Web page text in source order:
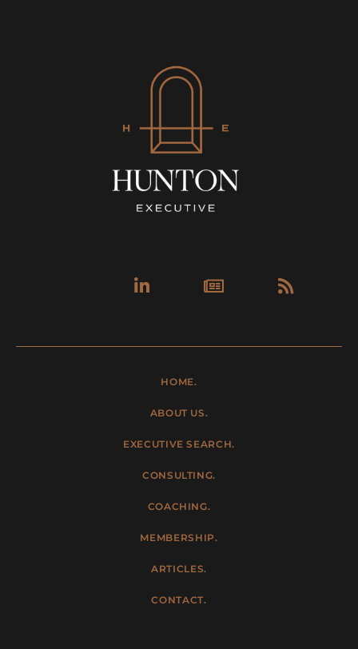
Linkedin-
in
Rss
HOME.
ABOUT US.
EXECUTIVE SEARCH.
CONSULTING.
COACHING.
MEMBERSHIP.
ARTICLES.
CONTACT.